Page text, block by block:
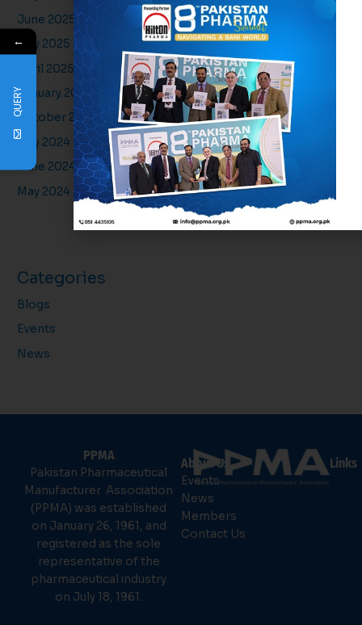
June 2025
May 2025
April 2025
January 2025
October 2024
July 2024
June 2024
May 2024
Categories
Blogs
Events
News
PPMA
Pakistan Pharmaceutical
Manufacturer Association
(PPMA) was established
on January 26, 1961, and
registered as the sole
representative of the
pharmaceutical industry
on July 18, 1961.
About Us
Events
News
Members
Contact Us
Links
←
QUERY